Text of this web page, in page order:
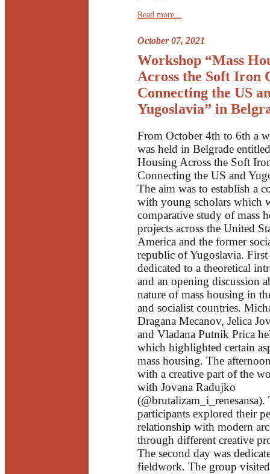
Read more...
October 07, 2021
Workshop “Mass
Across the Soft Iron
Connecting the US
Yugoslavia” in
From October 4th to 6th a
was held in Belgrade
Housing Across the Soft
Connecting the US and
The aim was to establish a
with young scholars which
comparative study of mass
projects across the United
America and the former
republic of Yugoslavia. First
dedicated to a theoretical
and an opening discussion
nature of mass housing in
and socialist countries.
Dragana Mecanov, Jelica
and Vladana Putnik Prica
which highlighted certain
mass housing. The
with a creative part of the
with Jovana Radujko
(@brutalizam_i_renesansa).
participants explored their
relationship with modern
through different creative
The second day was
fieldwork. The group